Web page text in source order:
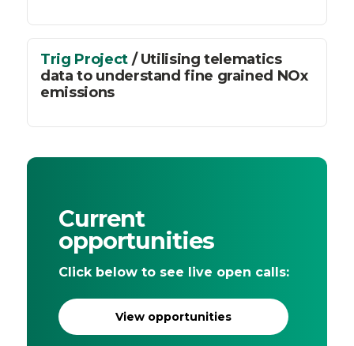
Trig Project / Utilising telematics
data to understand fine grained NOx
emissions
Current
opportunities
Click below to see live open calls:
View opportunities